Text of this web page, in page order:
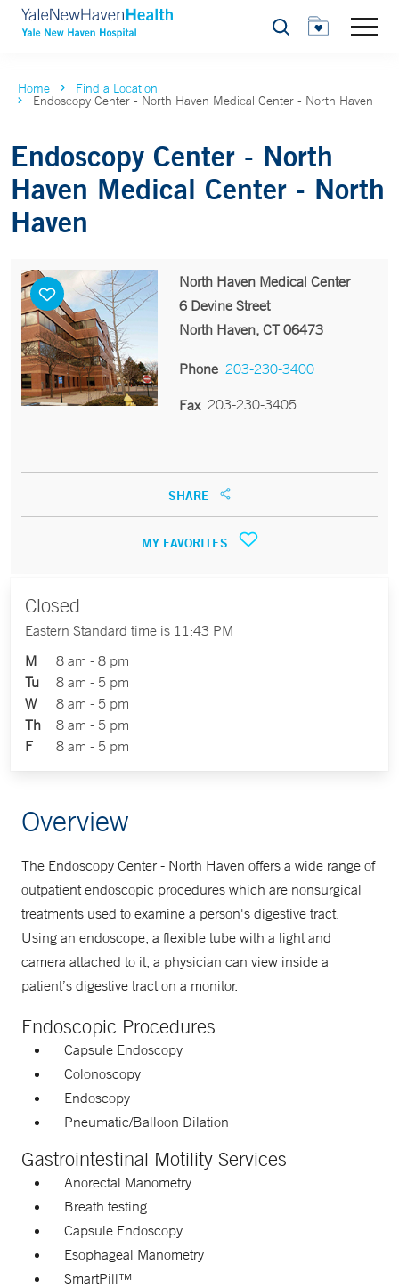
Search
Home Find a Location
Endoscopy Center - North Haven Medical Center - North Haven
Endoscopy Center - North
Haven Medical Center - North
Haven
North Haven Medical Center
6 Devine Street
North Haven, CT 06473
Phone 203-230-3400
Fax 203-230-3405
SHARE
MY FAVORITES
Closed
Eastern Standard time is 11:43 PM
M
8 am - 8 pm
Tu
8 am - 5 pm
W
8 am - 5 pm
Th
8 am - 5 pm
F
8 am - 5 pm
Overview
The Endoscopy Center - North Haven offers a wide range of
outpatient endoscopic procedures which are nonsurgical
treatments used to examine a person's digestive tract.
Using an endoscope, a flexible tube with a light and
camera attached to it, a physician can view inside a
patient’s digestive tract on a monitor.
Endoscopic Procedures
Capsule Endoscopy
Colonoscopy
Endoscopy
Pneumatic/Balloon Dilation
Gastrointestinal Motility Services
Anorectal Manometry
Breath testing
Capsule Endoscopy
Esophageal Manometry
SmartPill™